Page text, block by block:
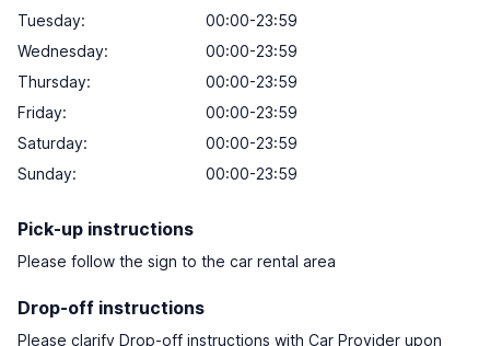
Tuesday:
00:00-23:59
Wednesday:
00:00-23:59
Thursday:
00:00-23:59
Friday:
00:00-23:59
Saturday:
00:00-23:59
Sunday: 00:00-23:59
Pick-up instructions
Please follow the sign to the car rental area
Drop-off instructions
Please clarify Drop-off instructions with Car Provider upon